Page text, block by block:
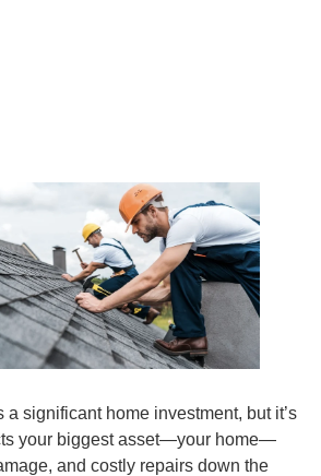
a significant home investment, but it’s
your biggest asset—your home—
and costly repairs down the